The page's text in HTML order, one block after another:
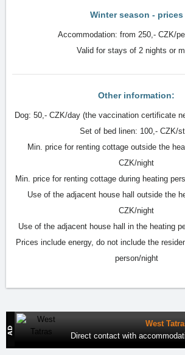
Winter season - prices
Accommodation: from 250,- CZK/
Valid for stays of 2 nights or
Other information:
Dog: 50,- CZK/day (the vaccination certificate
Set of bed linen: 100,- CZK/
Min. price for renting cottage outside the
CZK/night
Min. price for renting cottage during heating
Use of the adjacent house hall outside the
CZK/night
Use of the adjacent house hall in the heating
Prices include energy, do not include the
person/night
West
Direct contact with